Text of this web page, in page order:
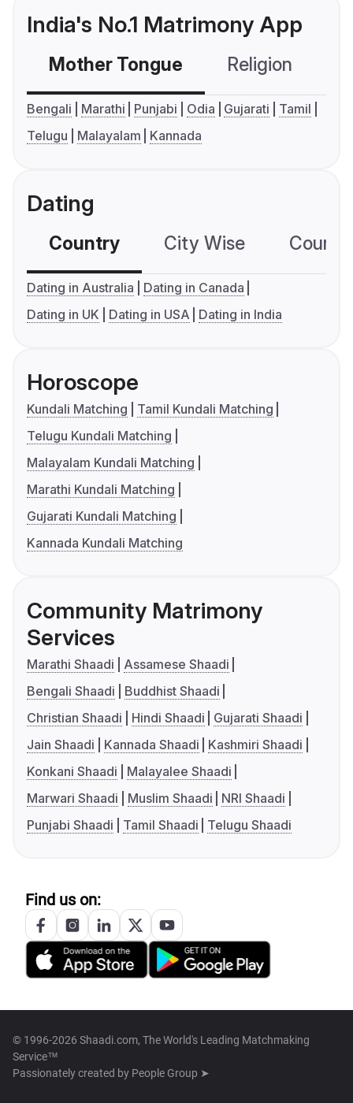
India's No.1 Matrimony App
Mother Tongue Religion
Bengali Marathi Punjabi Odia Gujarati
Tamil
Telugu
Malayalam Kannada
Dating
Country City Wise
Dating in Australia
Dating in Canada
Dating in UK
Dating in USA Dating in India
Horoscope
Kundali Matching
Tamil Kundali Matching
Telugu Kundali Matching
Malayalam Kundali Matching
Marathi Kundali Matching
Gujarati Kundali Matching
Kannada Kundali Matching
Community Matrimony
Services
Marathi Shaadi
Assamese Shaadi
Bengali Shaadi
Buddhist Shaadi
Christian Shaadi
Hindi Shaadi
Gujarati Shaadi
Jain Shaadi
Kannada Shaadi
Kashmiri Shaadi
Konkani Shaadi
Malayalee Shaadi
Marwari Shaadi
Muslim Shaadi
NRI Shaadi
Punjabi Shaadi
Tamil Shaadi Telugu Shaadi
Find us on:
© 1996-2026 Shaadi.com, The World's Leading Matchmaking
Service™
Passionately created by People Group ➤